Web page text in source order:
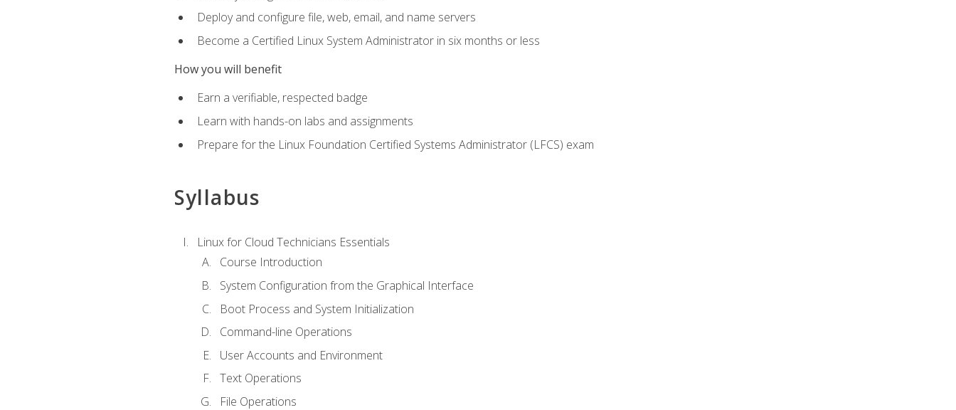
Deploy and configure file, web, email, and name servers
Become a Certified Linux System Administrator in six months or less
How you will benefit
Earn a verifiable, respected badge
Learn with hands-on labs and assignments
Prepare for the Linux Foundation Certified Systems Administrator (LFCS) exam
Syllabus
Linux for Cloud Technicians Essentials
Course Introduction
System Configuration from the Graphical Interface
Boot Process and System Initialization
Command-line Operations
User Accounts and Environment
Text Operations
File Operations